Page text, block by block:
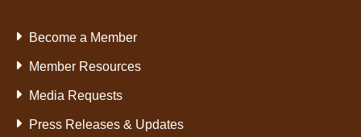
Become a Member
Member Resources
Media Requests
Press Releases & Updates